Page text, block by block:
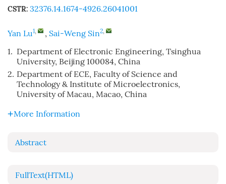
CSTR: 32376.14.1674-4926.26041001
Yan Lu1, , Sai-Weng Sin2,
1. Department of Electronic Engineering, Tsinghua
University, Beijing 100084, China
2. Department of ECE, Faculty of Science and
Technology & Institute of Microelectronics,
University of Macau, Macao, China
More Information
Abstract
FullText(HTML)